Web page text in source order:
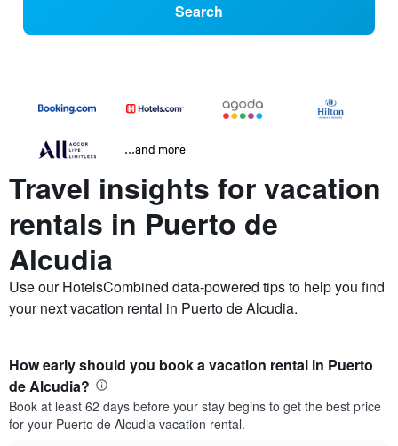
Search
...and more
Travel insights for vacation
rentals in Puerto de
Alcudia
Use our HotelsCombined data-powered tips to help you find
your next vacation rental in Puerto de Alcudia.
How early should you book a vacation rental in Puerto
de Alcudia?
Book at least 62 days before your stay begins to get the best price
for your Puerto de Alcudia vacation rental.